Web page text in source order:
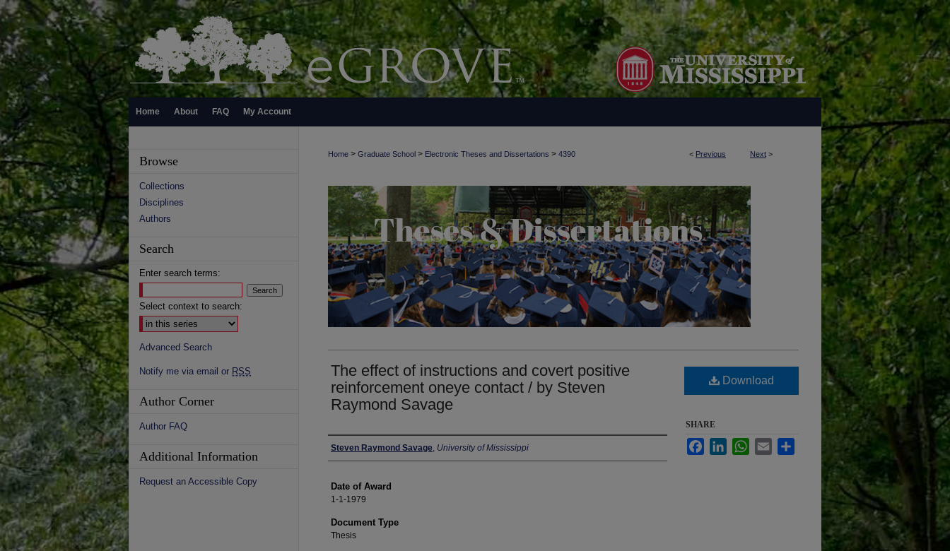
Home About FAQ My Account
< Previous Next >
Home > Graduate School > Electronic Theses and Dissertations > 4390
The effect of instructions and covert positive
reinforcement oneye contact / by Steven
Raymond Savage
Author
Steven Raymond Savage, University of Mississippi
Date of Award
1-1-1979
Document Type
Thesis
Download
SHARE
FacebookLinkedInWhatsApp
Email
Browse
Collections
Disciplines
Authors
Search
Enter search terms:
Select context to search:
Advanced Search
Notify me via email or RSS
Author Corner
Author FAQ
Additional Information
Request an Accessible Copy